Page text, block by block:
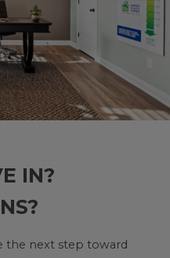
IN?
the next step toward